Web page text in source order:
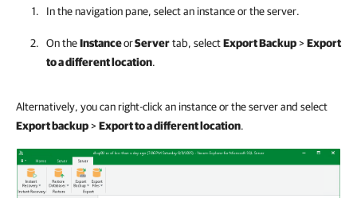
In the navigation pane, select an instance or the server.
On theInstanceorServertab, selectExport Backup>Export
to a different location.
Alternatively, you can right-click an instance or the server and select
Export backup>Export to a different location.